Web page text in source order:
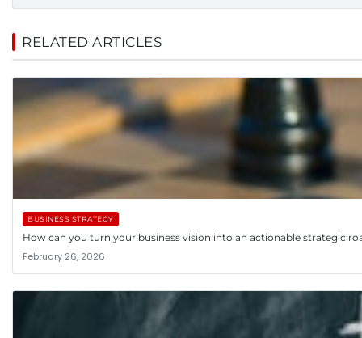
RELATED ARTICLES
BUSINESS STRATEGY
How can you turn your business vision into an actionable strategic
February 26, 2026